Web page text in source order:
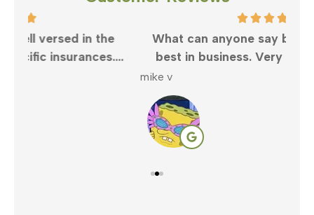
What can anyone say but Clayton is the
best in business. Very responsive and...